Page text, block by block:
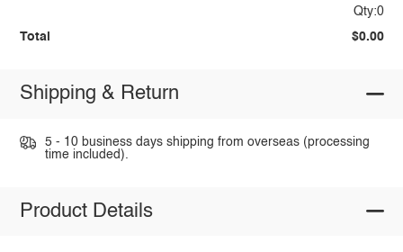
Qty:0
Total $0.00
Shipping & Return
5 - 10 business days shipping from overseas (processing
time included).
Product Details